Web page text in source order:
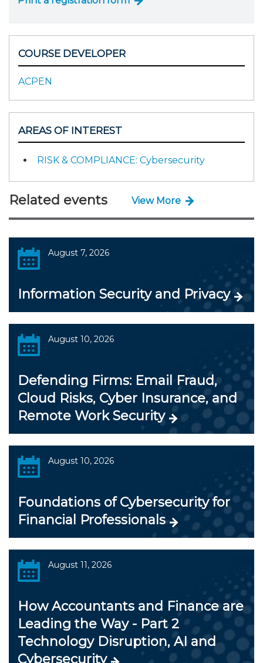
COURSE DEVELOPER
ACPEN
AREAS OF INTEREST
RISK & COMPLIANCE: Cybersecurity
Related events View More
August 7, 2026
Information Security and Privacy
August 10, 2026
Defending Firms: Email Fraud,
Cloud Risks, Cyber Insurance, and
Remote Work Security
August 10, 2026
Foundations of Cybersecurity for
Financial Professionals
August 11, 2026
How Accountants and Finance are
Leading the Way - Part 2
Technology Disruption, AI and
Cybersecurity